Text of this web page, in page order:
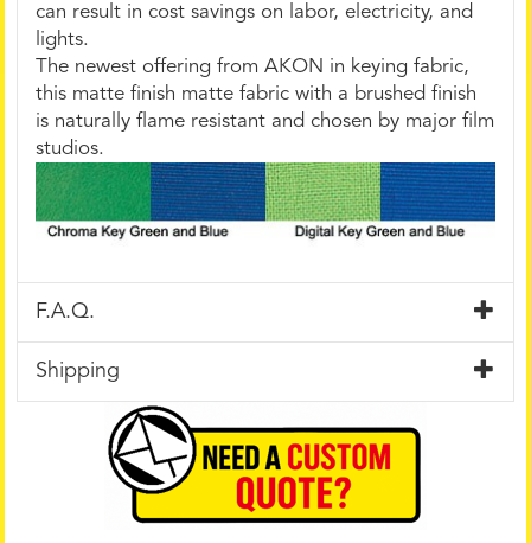
can result in cost savings on labor, electricity, and
lights.
The newest offering from AKON in keying fabric,
this matte finish matte fabric with a brushed finish
is naturally flame resistant and chosen by major film
studios.
F.A.Q.
Shipping